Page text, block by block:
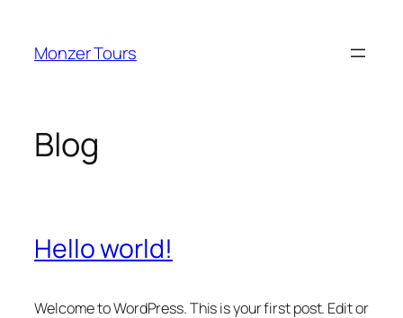
content
Monzer Tours
Blog
Hello world!
Welcome to WordPress. This is your first post. Edit or